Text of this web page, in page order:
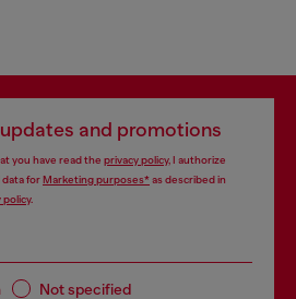
and promotions
you have read the privacy policy, I authorize
data forMarketing purposes*as described in
policy.
Not specified